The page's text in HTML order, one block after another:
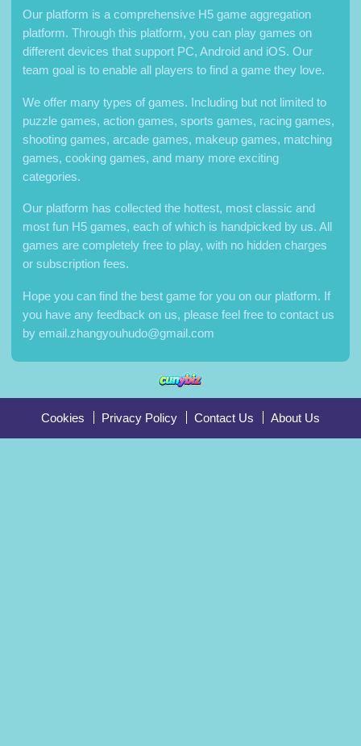
Our platform is a comprehensive H5 game aggregation
platform. Through this platform, you can play games on
different devices that support PC, Android and iOS. Our
team goal is to enable all players to find a game they love.
We offer many types of games. Including but not limited to
puzzle games, action games, sports games, racing games,
shooting games, arcade games, makeup games, matching
games, cooking games, and many more exciting
categories.
Our platform has collected the hottest, most classic and
most fun H5 games, each of which is handpicked by us. All
games are completely free to play, with no hidden charges
or subscription fees.
Hope you can find the best game for you on our platform. If
you have any feedback on us, please feel free to contact us
by email.zhangyouhudo@gmail.com
Cookies Privacy Policy Contact Us About Us